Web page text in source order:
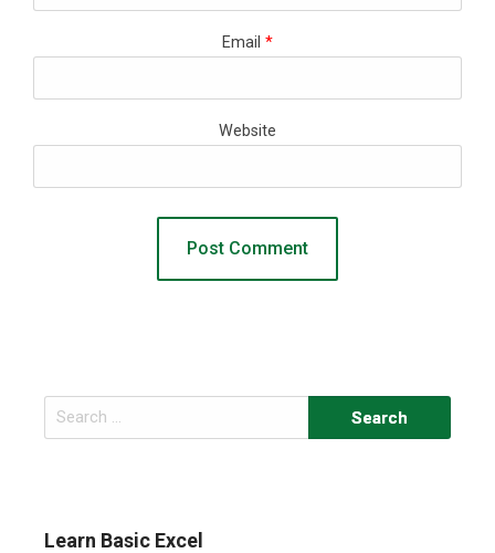
Email *
Website
Search
for:
Learn Basic Excel